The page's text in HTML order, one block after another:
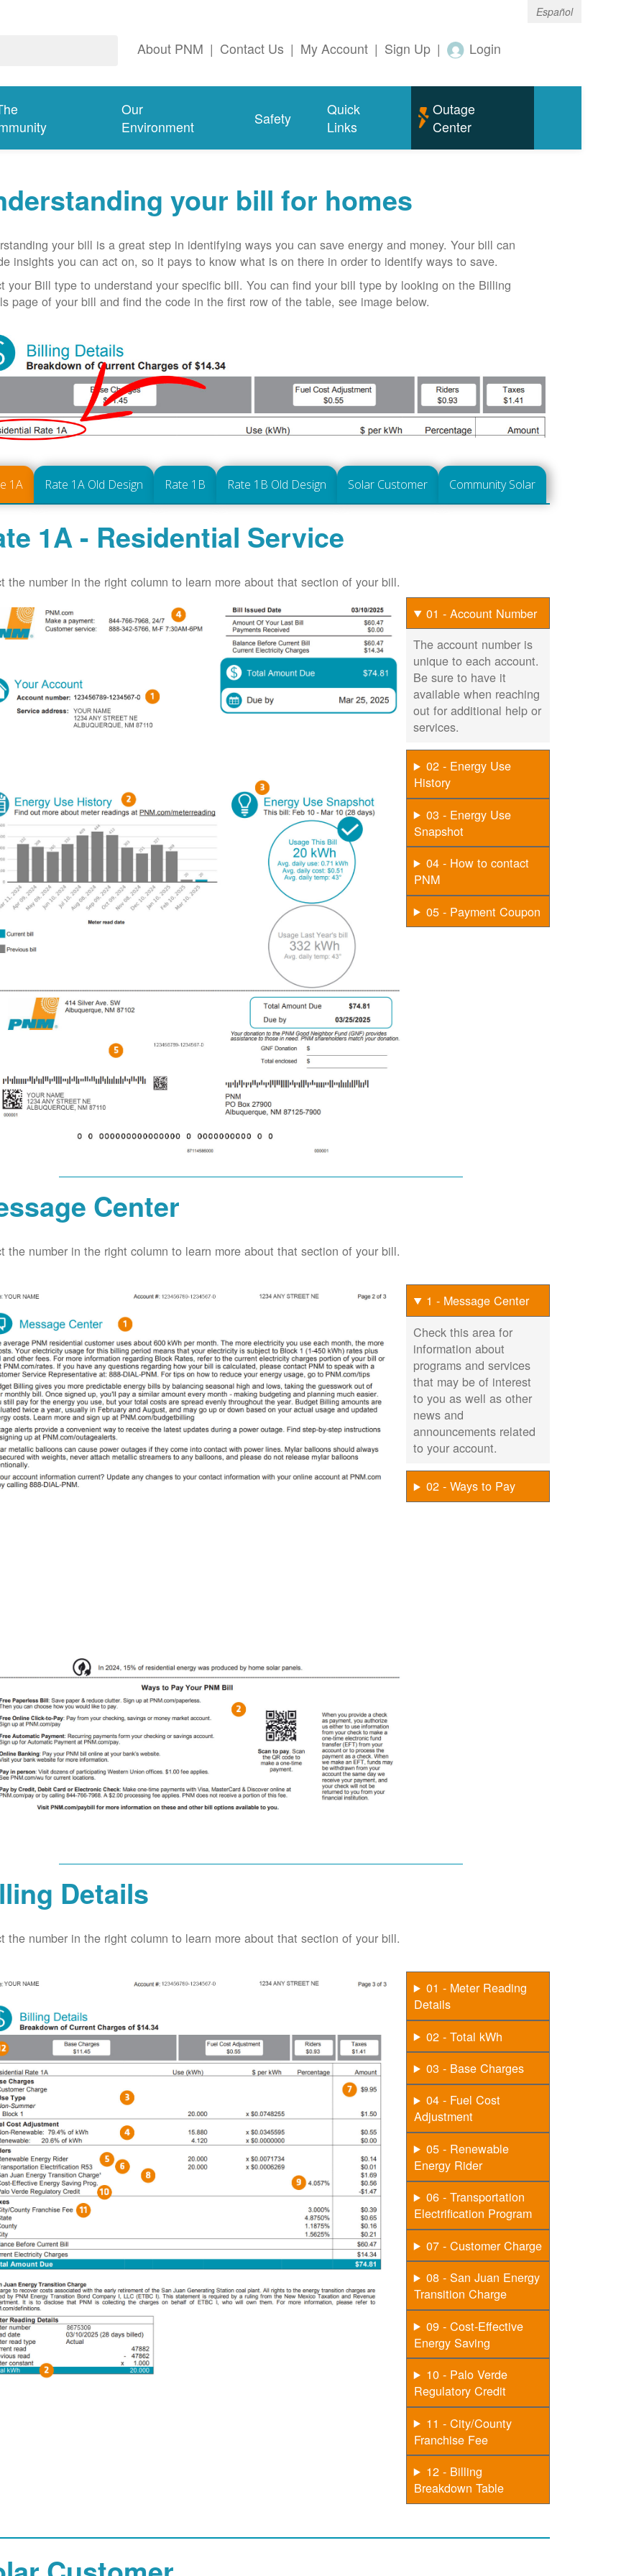
Español
About PNM | Contact Us | My Account | Sign Up | Login
Our
Environment
Safety
Quick
Links
Outage
Center
your bill for homes
your bill is a great step in identifying ways you can save energy and money. Your bill can
insights you can act on, so it pays to know what is on there in order to identify ways to save.
your Bill type to understand your specific bill. You can find your bill type by looking on the Billing
page of your bill and find the code in the first row of the table, see image below.
1A Rate 1A Old Design Rate 1B Rate 1B Old Design Solar Customer Community Solar
1A - Residential Service
the number in the right column to learn more about that section of your bill.
01 - Account Number
The account number is
unique to each account.
Be sure to have it
available when reaching
out for additional help or
services.
02 - Energy Use
History
03 - Energy Use
Snapshot
04 - How to contact
PNM
05 - Payment Coupon
Center
the number in the right column to learn more about that section of your bill.
1 - Message Center
Check this area for
information about
programs and services
that may be of interest
to you as well as other
news and
announcements related
to your account.
02 - Ways to Pay
Details
the number in the right column to learn more about that section of your bill.
01 - Meter Reading
Details
02 - Total kWh
03 - Base Charges
04 - Fuel Cost
Adjustment
05 - Renewable
Energy Rider
06 - Transportation
Electrification Program
07 - Customer Charge
08 - San Juan Energy
Transition Charge
09 - Cost-Effective
Energy Saving
10 - Palo Verde
Regulatory Credit
11 - City/County
Franchise Fee
12 - Billing
Breakdown Table